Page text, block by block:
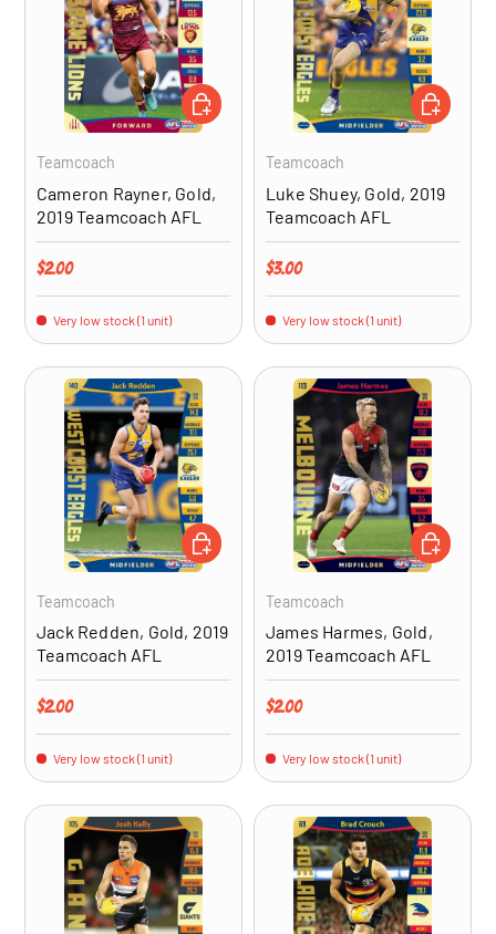
Teamcoach
Cameron Rayner, Gold,
2019 Teamcoach AFL
Regular price
$2.00
Very low stock (1 unit)
ADD TO CART
Teamcoach
Luke Shuey, Gold, 2019
Teamcoach AFL
Regular price
$3.00
Very low stock (1 unit)
ADD TO
Teamcoach
Jack Redden, Gold, 2019
Teamcoach AFL
Regular price
$2.00
Very low stock (1 unit)
ADD TO CART
Teamcoach
James Harmes, Gold,
2019 Teamcoach AFL
Regular price
$2.00
Very low stock (1 unit)
ADD TO